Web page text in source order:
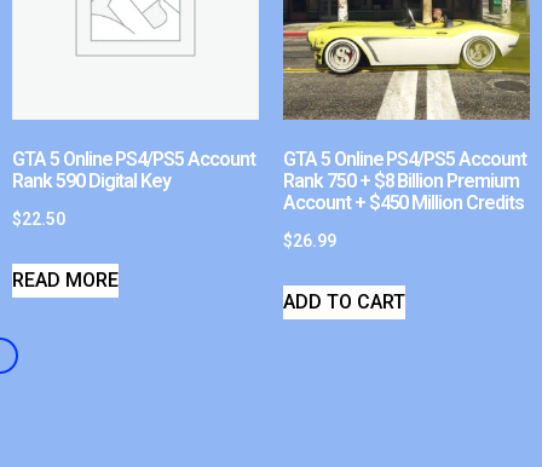
GTA 5 Online PS4/PS5 Account
Rank 590 Digital Key
$22.50
READ MORE
GTA 5 Online PS4/PS5 Account
Rank 750 + $8 Billion Premium
Account + $450 Million Credits
$26.99
ADD TO CART